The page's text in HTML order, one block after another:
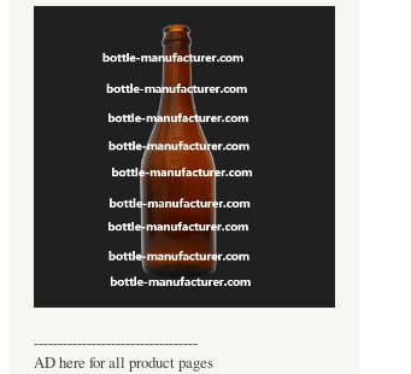
----------------------------------
AD here for all product pages